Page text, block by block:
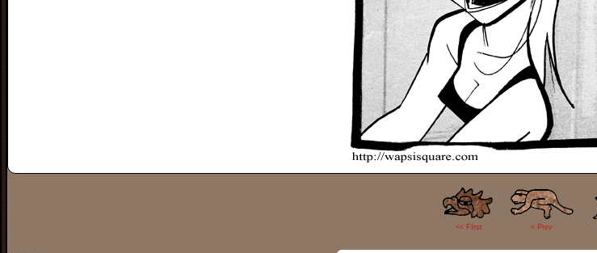
<< FIrst < Prev